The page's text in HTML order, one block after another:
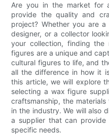
Are you in the market for
provide the quality and
project? Whether you are
designer, or a collector
your collection, finding the
figures are a unique and
cultural figures to life, and
all the difference in how it
this article, we will explore
selecting a wax figure
craftsmanship, the
in the industry. We will also
a supplier that can
specific needs.